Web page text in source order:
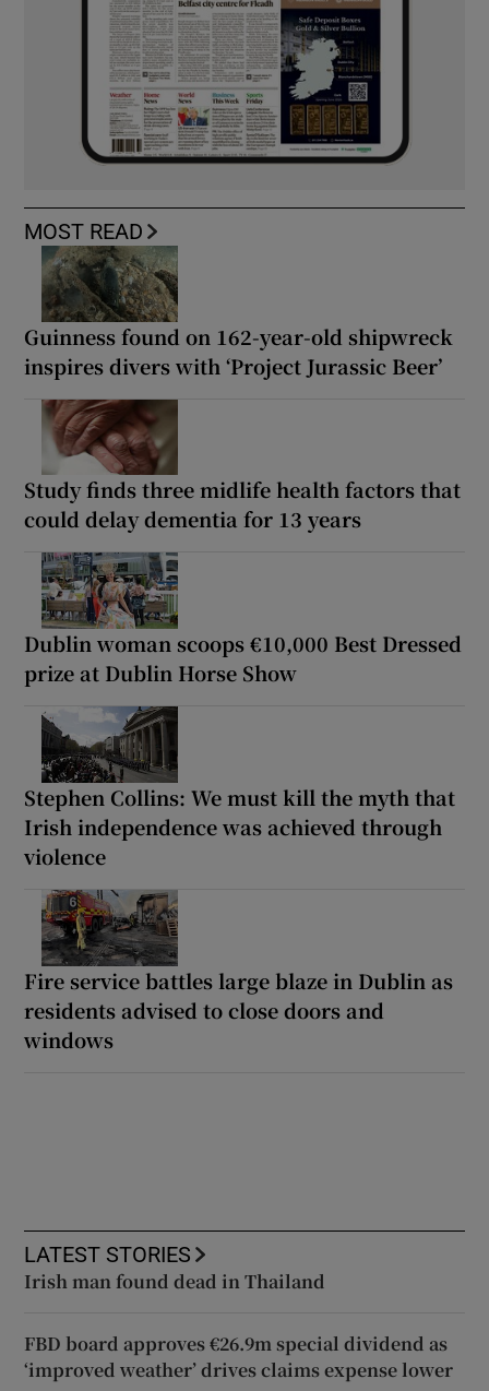
MOST READ
Guinness found on 162-year-old shipwreck
inspires divers with ‘Project Jurassic Beer’
Study finds three midlife health factors that
could delay dementia for 13 years
Dublin woman scoops €10,000 Best Dressed
prize at Dublin Horse Show
Stephen Collins: We must kill the myth that
Irish independence was achieved through
violence
Fire service battles large blaze in Dublin as
residents advised to close doors and
windows
LATEST STORIES
Irish man found dead in Thailand
FBD board approves €26.9m special dividend as
‘improved weather’ drives claims expense lower